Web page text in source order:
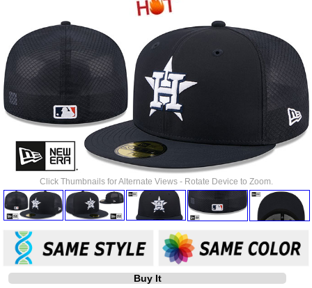
Click Thumbnails for Alternate Views - Rotate Device to Zoom.
Buy It